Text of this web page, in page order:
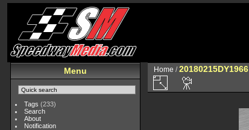
Menu
Tags (233)
Search
About
Notification
Home /20180215DY1966